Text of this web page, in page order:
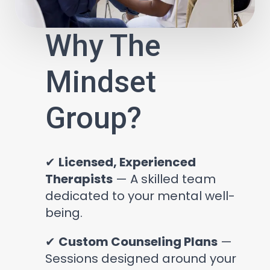
Why The
Mindset
Group?
✔ Licensed, Experienced
Therapists — A skilled team
dedicated to your mental well-
being.
✔ Custom Counseling Plans —
Sessions designed around your